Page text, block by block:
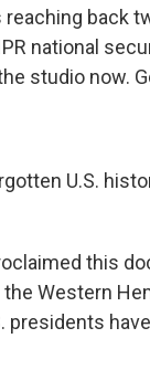
back
national
studio now.
U.S.
this
Western
presidents